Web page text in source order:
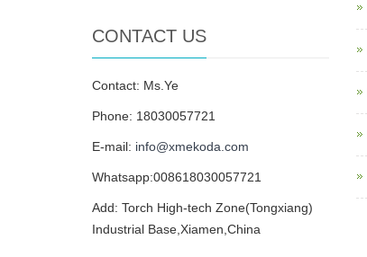
CONTACT US
Contact: Ms.Ye
Phone: 18030057721
E-mail: info@xmekoda.com
Whatsapp:008618030057721
Add: Torch High-tech Zone(Tongxiang)
Industrial Base,Xiamen,China